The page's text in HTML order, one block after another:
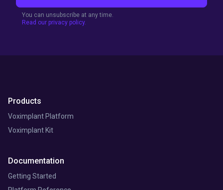
You can unsubscribe at any time.
Read our privacy policy.
Products
Voximplant Platform
Voximplant Kit
Documentation
Getting Started